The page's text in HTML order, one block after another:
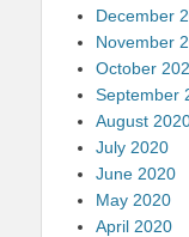
December
November
October
September
August
July 2020
June 2020
May 2020
April 2020